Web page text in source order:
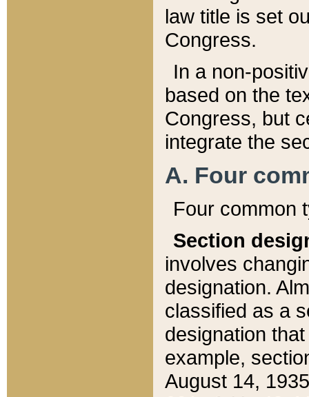
law title is set
Congress.
In a non-
based on the
Congress, but
integrate the
A. Four
Four common
Section
involves
designation.
classified as a
designation
example,
August 14,